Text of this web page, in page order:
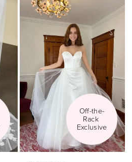
Off-the-
Rack
Exclusive